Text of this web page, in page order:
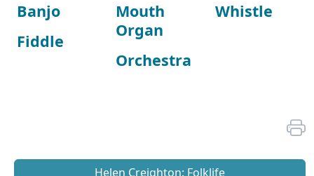
Banjo
Fiddle
Mouth
Organ
Orchestra
Whistle
Helen Creighton: Folklife